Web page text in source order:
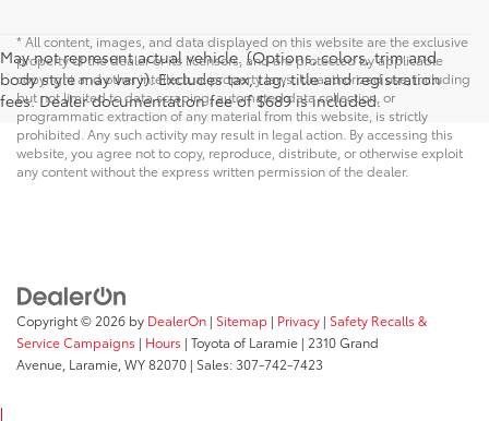
May not represent actual vehicle. (Options, colors, trim and
body style may vary). Excludes tax, tag, title and registration
fees. Dealer documentation fee of $689 is included.
* All content, images, and data displayed on this website are the exclusive
property of the dealer or its licensors, and are protected by applicable
copyright and other intellectual property laws. Unauthorized use, including
but not limited to data scraping, automated data collection, or
programmatic extraction of any material from this website, is strictly
prohibited. Any such activity may result in legal action. By accessing this
website, you agree not to copy, reproduce, distribute, or otherwise exploit
any content without the express written permission of the dealer.
Copyright © 2026 by DealerOn | Sitemap | Privacy | Safety Recalls &
Service Campaigns | Hours | Toyota of Laramie | 2310 Grand
Avenue, Laramie, WY82070 | Sales:307-742-7423